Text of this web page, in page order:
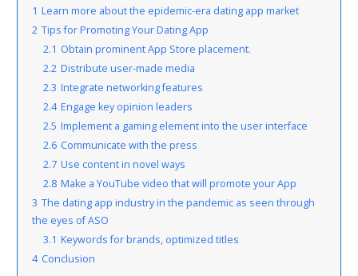
1 Learn more about the epidemic-era dating app market
2 Tips for Promoting Your Dating App
2.1 Obtain prominent App Store placement.
2.2 Distribute user-made media
2.3 Integrate networking features
2.4 Engage key opinion leaders
2.5 Implement a gaming element into the user interface
2.6 Communicate with the press
2.7 Use content in novel ways
2.8 Make a YouTube video that will promote your App
3 The dating app industry in the pandemic as seen through
the eyes of ASO
3.1 Keywords for brands, optimized titles
4 Conclusion